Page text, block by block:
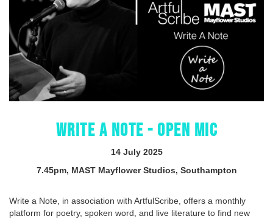
WRITE A NOTE - OPEN MIC
14 July 2025
7.45pm, MAST Mayflower Studios, Southampton
Write a Note, in association with ArtfulScribe, offers a monthly
platform for poetry, spoken word, and live literature to find new